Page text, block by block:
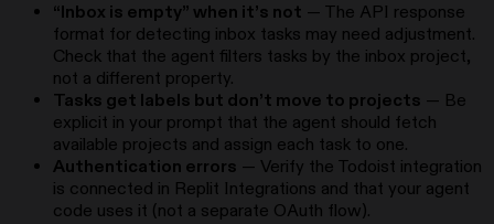
“Inbox is empty” when it’s not — The API response
format for detecting inbox tasks may need adjustment.
Check that the agent filters tasks by the inbox project,
not a different property.
Tasks get labels but don’t move to projects — Be
explicit in your prompt that the agent should fetch
available projects and assign each task to one.
Authentication errors — Verify the Todoist integration
is connected in Replit Integrations and that your agent
code uses it (not a separate OAuth flow).